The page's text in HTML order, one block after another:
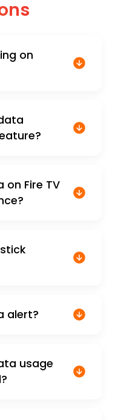
on
Fire TV
alert?
usage